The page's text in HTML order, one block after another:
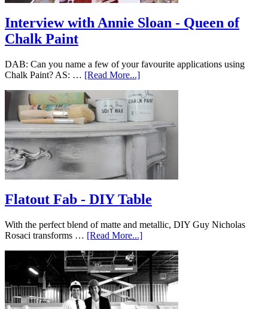
Interview with Annie Sloan - Queen of
Chalk Paint
DAB: Can you name a few of your favourite applications using
Chalk Paint? AS: … [Read More...]
Flatout Fab - DIY Table
With the perfect blend of matte and metallic, DIY Guy Nicholas
Rosaci transforms … [Read More...]